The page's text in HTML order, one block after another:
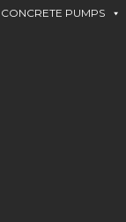
CONCRETE PUMPS